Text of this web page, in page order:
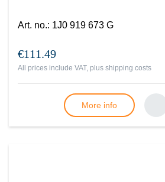
Art. no.: 1J0 919 673 G
€111.49
All prices include VAT, plus shipping costs
More info